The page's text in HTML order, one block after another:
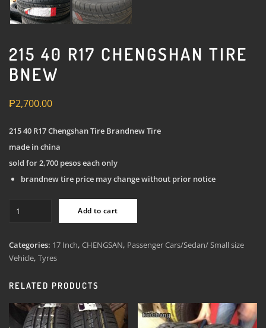
215 40 R17 CHENGSHAN TIRE
BNEW
₱2,700.00
215 40 R17 Chengshan Tire Brandnew Tire
made in china
sold for 2,700 pesos each only
brandnew tire price may change without prior notice
Chengshan
Tire
quantity
Add to cart
Categories: 17 Inch, CHENGSAN, Passenger Cars/Sedan/ Small size
Vehicle, Tyres
RELATED PRODUCTS